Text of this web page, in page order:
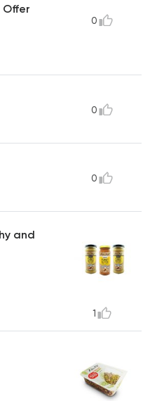
Offer
0
0
0
and
1